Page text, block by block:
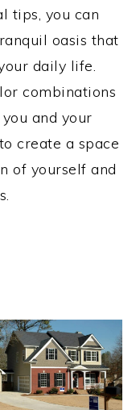
tips, you can
oasis that
daily life.
combinations
and your
create a space
of yourself and